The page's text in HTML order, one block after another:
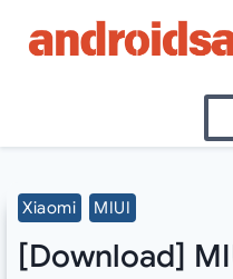
Xiaomi MIUI
[Download]